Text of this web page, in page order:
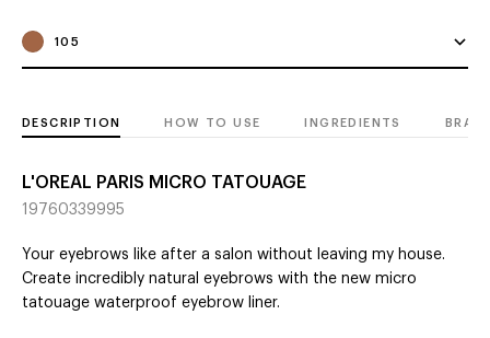
105
DESCRIPTION HOW TO USE INGREDIENTS
L'OREAL PARIS MICRO TATOUAGE
19760339995
Your eyebrows like after a salon without leaving my house.
Create incredibly natural eyebrows with the new micro
tatouage waterproof eyebrow liner.